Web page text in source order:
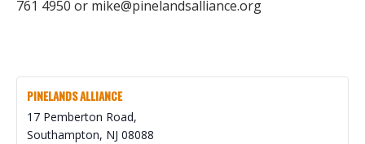
761 4950 or mike@pinelandsalliance.org
PINELANDS ALLIANCE
17 Pemberton Road,
Southampton, NJ 08088